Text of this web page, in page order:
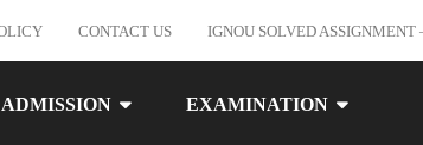
CONTACT US IGNOU SOLVED ASSIGNMENT
EXAMINATION